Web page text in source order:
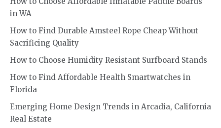
in WA
How to Find Durable Amsteel Rope Cheap Without
Sacrificing Quality
How to Choose Humidity Resistant Surfboard Stands
How to Find Affordable Health Smartwatches in
Florida
Emerging Home Design Trends in Arcadia, California
Real Estate